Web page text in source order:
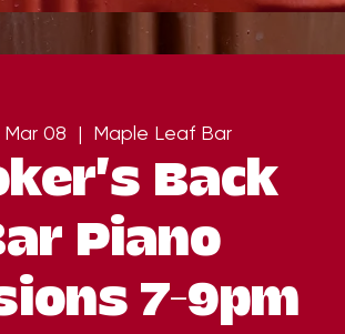
Mar 08
  |
Maple Leaf Bar
Back
Piano
7-9pm